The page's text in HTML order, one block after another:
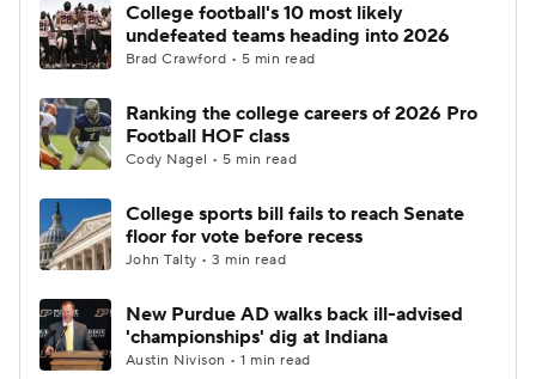
College football's 10 most likely
undefeated teams heading into 2026
Brad Crawford • 5 min read
Ranking the college careers of 2026 Pro
Football HOF class
Cody Nagel • 5 min read
College sports bill fails to reach Senate
floor for vote before recess
John Talty • 3 min read
New Purdue AD walks back ill-advised
'championships' dig at Indiana
Austin Nivison • 1 min read